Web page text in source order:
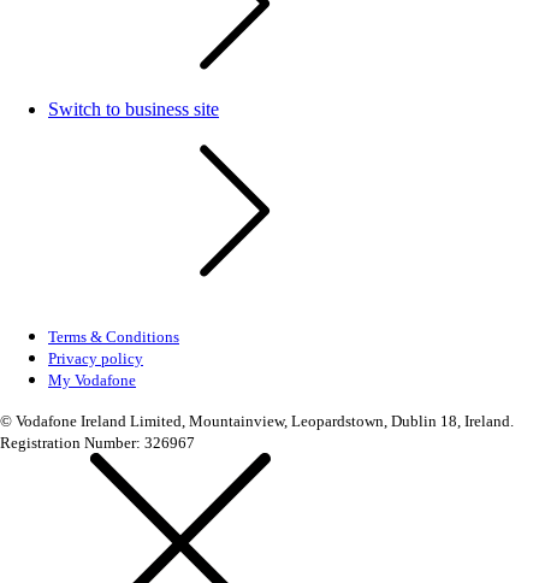
Switch to business site
Terms & Conditions
Privacy policy
My Vodafone
© Vodafone Ireland Limited, Mountainview, Leopardstown, Dublin 18, Ireland.
Registration Number: 326967